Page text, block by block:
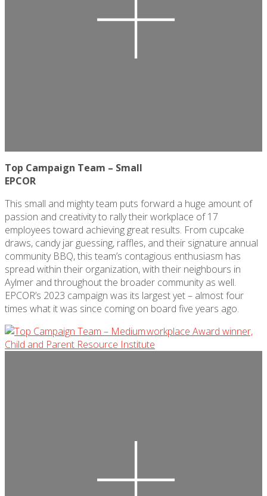
Top Campaign Team – Small
EPCOR
This small and mighty team puts forward a huge amount of
passion and creativity to rally their workplace of 17
employees toward achieving great results. From cupcake
draws, candy jar guessing, raffles, and their signature annual
community BBQ, this team’s contagious enthusiasm has
spread within their organization, with their neighbours in
Aylmer and throughout the broader community as well.
EPCOR’s 2023 campaign was its largest yet – almost four
times what it was since coming on board five years ago.